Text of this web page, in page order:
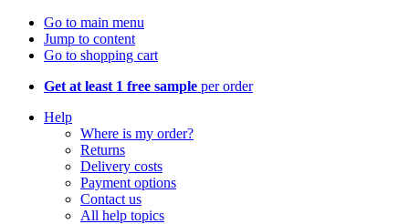
Go to main menu
Jump to content
Go to shopping cart
Get at least 1 free sample per order
Help
Where is my order?
Returns
Delivery costs
Payment options
Contact us
All help topics